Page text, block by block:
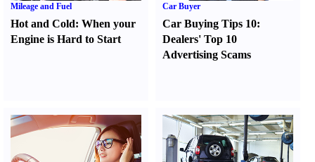
Mileage and Fuel
Hot and Cold: When your
Engine is Hard to Start
Car Buyer
Car Buying Tips 10:
Dealers' Top 10
Advertising Scams